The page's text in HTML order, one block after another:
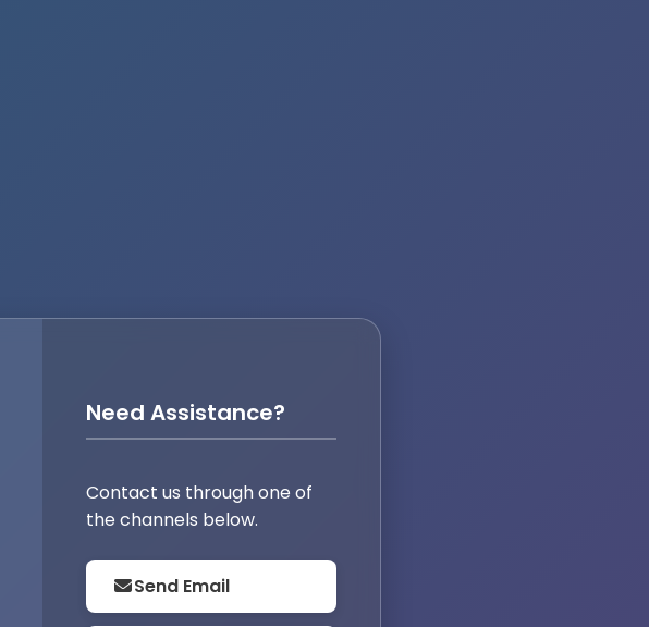
Need Assistance?
Contact us through one of
the channels below.
Send Email